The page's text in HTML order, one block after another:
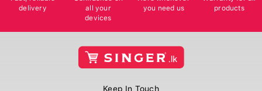
delivery
all your
devices
you need us
products
Keep In Touch